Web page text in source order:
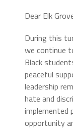
Dear Elk
During this
we continue
Black
peaceful
leadership
hate and
implemented
opportunity